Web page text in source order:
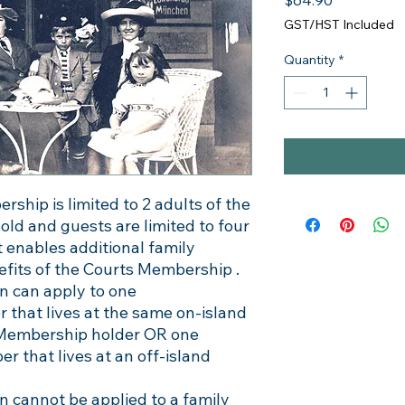
is limited to 2 adults of the
and guests are limited to four
additional family
of the Courts Membership .
can apply to one
that lives at the same on-island
holder OR one
that lives at an off-island
cannot be applied to a family
GST/HST Included
Quantity *